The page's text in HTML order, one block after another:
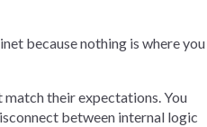
because nothing is where you
their expectations. You
between internal logic